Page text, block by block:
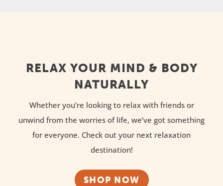
RELAX YOUR MIND & BODY
NATURALLY
Whether you’re looking to relax with friends or
unwind from the worries of life, we’ve got something
for everyone. Check out your next relaxation
destination!
SHOP NOW